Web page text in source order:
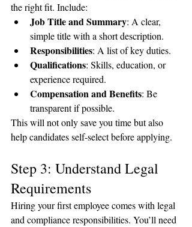
the right fit. Include:
Job Title and Summary: A clear,
simple title with a short description.
Responsibilities: A list of key duties.
Qualifications: Skills, education, or
experience required.
Compensation and Benefits: Be
transparent if possible.
This will not only save you time but also
help candidates self-select before applying.
Step 3: Understand Legal
Requirements
Hiring your first employee comes with legal
and compliance responsibilities. You’ll need